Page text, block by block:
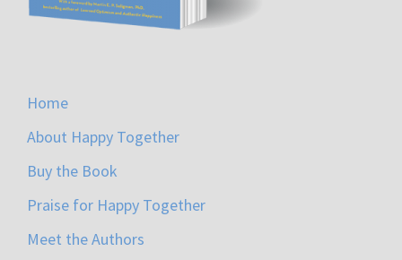
Home
About Happy Together
Buy the Book
Praise for Happy Together
Meet the Authors